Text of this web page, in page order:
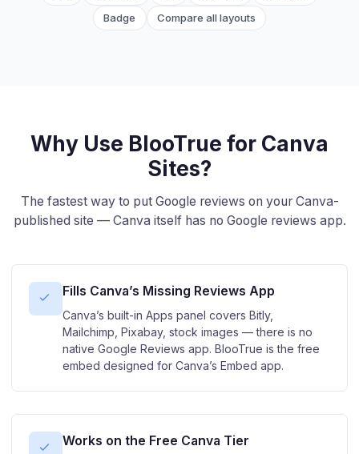
Badge
Compare all layouts
Why Use BlooTrue for Canva
Sites?
The fastest way to put Google reviews on your Canva-
published site — Canva itself has no Google reviews app.
Fills Canva’s Missing Reviews App
Canva’s built-in Apps panel covers Bitly,
Mailchimp, Pixabay, stock images — there is no
native Google Reviews app. BlooTrue is the free
embed designed for Canva’s Embed app.
Works on the Free Canva Tier